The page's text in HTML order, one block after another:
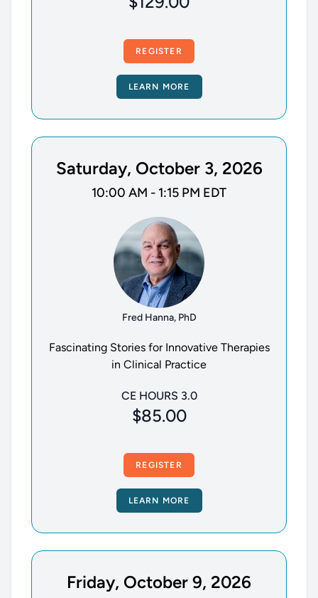
REGISTER
LEARN MORE
Saturday, October 3, 2026
10:00 AM - 1:15 PM EDT
Fred Hanna, PhD
Fascinating Stories for Innovative Therapies
in Clinical Practice
CE HOURS 3.0
$85.00
REGISTER
LEARN MORE
Friday, October 9, 2026